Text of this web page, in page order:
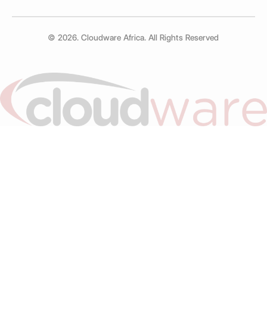
© 2026. Cloudware Africa. All Rights Reserved